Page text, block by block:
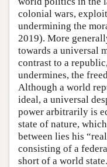
colonial wars,
undermining the
2019). More
towards a universal
contrast to a
undermines, the
Although a world
ideal, a universal
power arbitrarily is
state of nature,
between lies his
consisting of a
short of a world